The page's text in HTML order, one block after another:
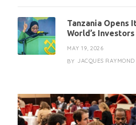
Tanzania Opens
World’s Investors
MAY 19, 2026
BY JACQUES